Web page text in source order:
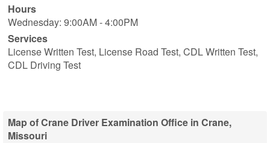
Hours
Wednesday: 9:00AM - 4:00PM
Services
License Written Test, License Road Test, CDL Written Test,
CDL Driving Test
Map of Crane Driver Examination Office in Crane,
Missouri